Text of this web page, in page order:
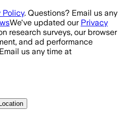
Policy. Questions? Email us any
We've updated our Privacy
research surveys, our browser
and ad performance
us any time at